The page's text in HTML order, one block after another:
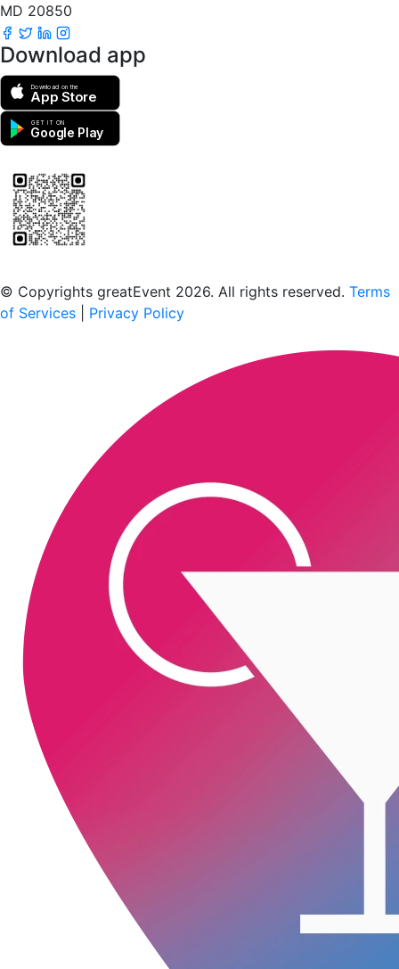
MD 20850
Download app
Download on the
App Store
GET IT ON
Google Play
© Copyrights greatEvent 2026. All rights reserved. Terms
of Services
Privacy Policy